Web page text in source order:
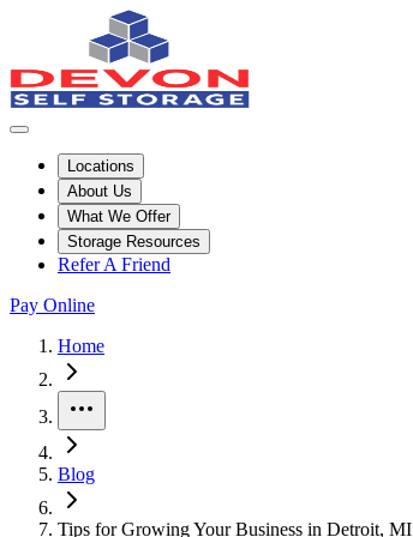
Locations
About Us
What We Offer
Storage Resources
Refer A Friend
Pay Online
Home
Blog
Tips for Growing Your Business in Detroit, MI